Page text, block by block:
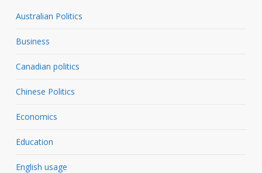
Australian Politics
Business
Canadian politics
Chinese Politics
Economics
Education
English usage